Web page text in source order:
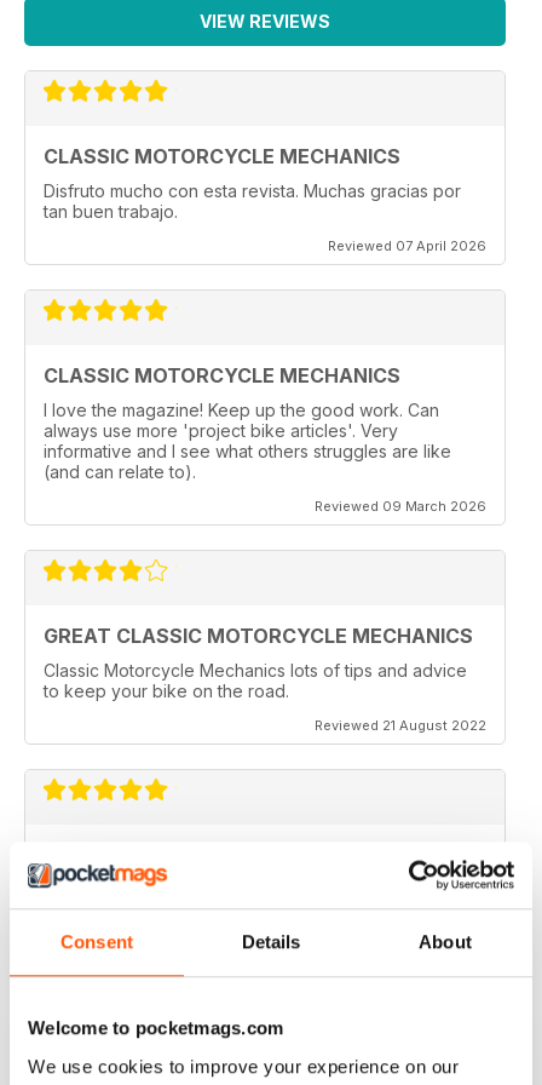
Consent Details About
Welcome to pocketmags.com
We use cookies to improve your experience on our
VIEW REVIEWS
CLASSIC MOTORCYCLE MECHANICS
Disfruto mucho con esta revista. Muchas gracias por
tan buen trabajo.
Reviewed 07 April 2026
CLASSIC MOTORCYCLE MECHANICS
I love the magazine! Keep up the good work. Can
always use more 'project bike articles'. Very
informative and I see what others struggles are like
(and can relate to).
Reviewed 09 March 2026
GREAT CLASSIC MOTORCYCLE MECHANICS
Classic Motorcycle Mechanics lots of tips and advice
to keep your bike on the road.
Reviewed 21 August 2022
Lots of tips and tricks with regards to keep in your
vehicle and bike in the best order
Reviewed 12 April 2022
CLASSIC MOTORCYCLE MECHANICS